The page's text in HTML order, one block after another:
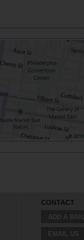
CONTACT